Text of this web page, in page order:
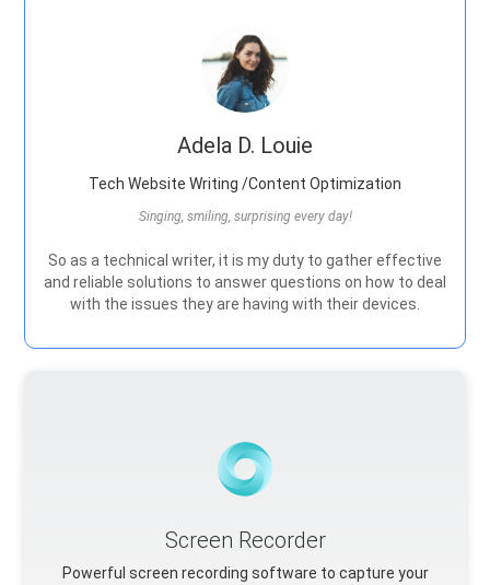
Adela D. Louie
Tech Website Writing /Content Optimization
Singing, smiling, surprising every day!
So as a technical writer, it is my duty to gather effective
and reliable solutions to answer questions on how to deal
with the issues they are having with their devices.
Screen Recorder
Powerful screen recording software to capture your